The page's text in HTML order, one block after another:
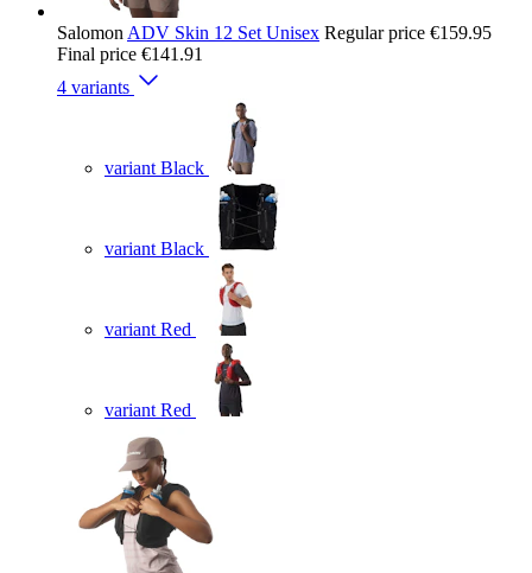
Salomon ADV Skin 12 Set Unisex Regular price €159.95
Final price €141.91
4 variants
variant Black
variant Black
variant Red
variant Red